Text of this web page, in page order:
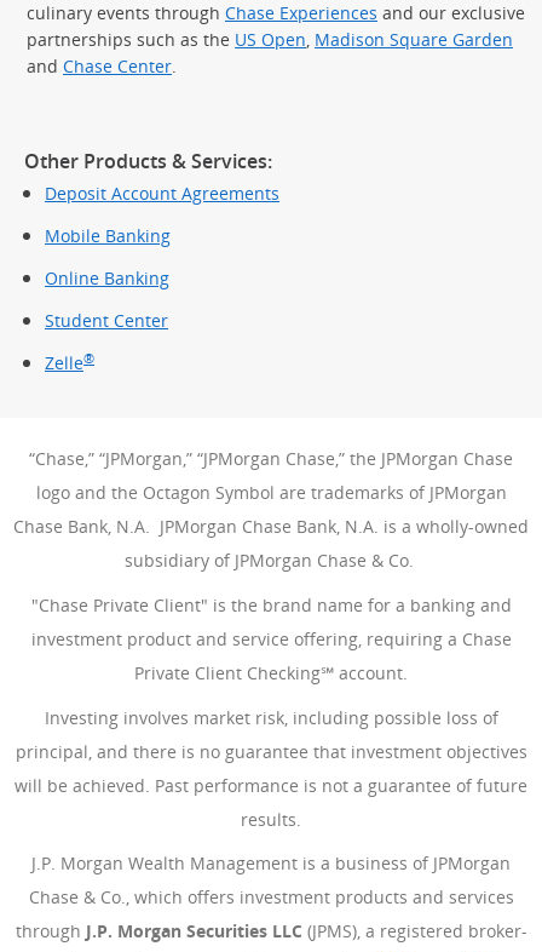
culinary events through Chase Experiences and our exclusive
partnerships such as the US Open, Madison Square Garden
and Chase Center.
Other Products & Services:
Deposit Account Agreements
Mobile Banking
Online Banking
Student Center
Zelle®
“Chase,” “JPMorgan,” “JPMorgan Chase,” the JPMorgan Chase
logo and the Octagon Symbol are trademarks of JPMorgan
Chase Bank, N.A. JPMorgan Chase Bank, N.A. is a wholly-owned
subsidiary of JPMorgan Chase & Co.
"Chase Private Client" is the brand name for a banking and
investment product and service offering, requiring a Chase
Private Client Checking℠ account.
Investing involves market risk, including possible loss of
principal, and there is no guarantee that investment objectives
will be achieved. Past performance is not a guarantee of future
results.
J.P. Morgan Wealth Management is a business of JPMorgan
Chase & Co., which offers investment products and services
through J.P. Morgan Securities LLC (JPMS), a registered broker-